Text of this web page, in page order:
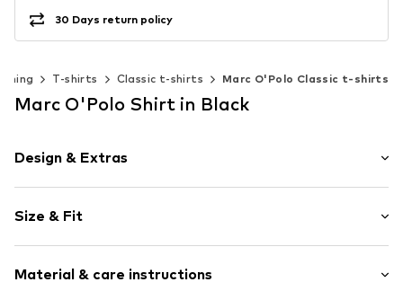
30 Days return policy
T-shirts Classic t-shirts Marc O'Polo Classic t-shirts
Marc O'Polo Shirt in Black
Design & Extras
Cotton
Crew neck
Quilted hem/edge
Size & Fit
Length: Normal length
Material & care instructions